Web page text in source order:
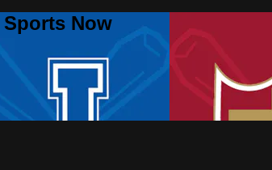
Now